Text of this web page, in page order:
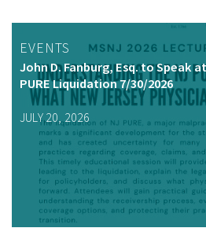
EVENTS
John D. Fanburg, Esq. to Speak
PURE Liquidation 7/30/2026
JULY 20, 2026